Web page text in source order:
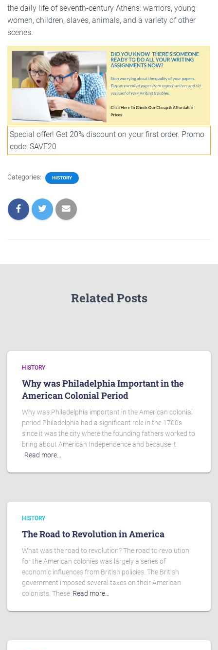
the daily life of seventh-century Athens: warriors, young
women, children, slaves, animals, and a variety of other
scenes.
Special offer! Get 20% discount on your first order. Promo
code: SAVE20
Categories: HISTORY
Related Posts
HISTORY
Why was Philadelphia Important in the
American Colonial Period
Why was Philadelphia important in the American colonial
period Philadelphia had a significant role in the 1700s
since it was the city where the founding fathers worked to
bring about American Independence and because it
Read more…
HISTORY
The Road to Revolution in America
What was the road to revolution? The road to revolution
for the American colonies was largely a series of
economic influences from British policies. The British
government imposed several taxes on their American
colonists. These Read more…